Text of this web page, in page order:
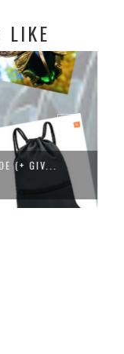
LIKE
(+ GIV...